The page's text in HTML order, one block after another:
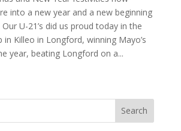
into a new year and a new beginning
U-21’s did us proud today in the
in Killeo in Longford, winning Mayo’s
year, beating Longford on a...